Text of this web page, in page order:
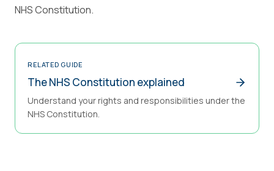
NHS Constitution.
RELATED GUIDE
The NHS Constitution explained
Understand your rights and responsibilities under the
NHS Constitution.